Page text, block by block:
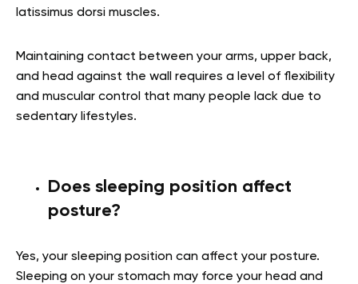
latissimus dorsi muscles.
Maintaining contact between your arms, upper back,
and head against the wall requires a level of flexibility
and muscular control that many people lack due to
sedentary lifestyles.
Does sleeping position affect
posture?
Yes, your sleeping position can affect your posture.
Sleeping on your stomach may force your head and